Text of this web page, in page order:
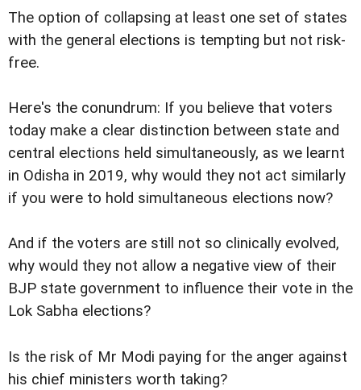
The option of collapsing at least one set of states
with the general elections is tempting but not risk-
free.
Here's the conundrum: If you believe that voters
today make a clear distinction between state and
central elections held simultaneously, as we learnt
in Odisha in 2019, why would they not act similarly
if you were to hold simultaneous elections now?
And if the voters are still not so clinically evolved,
why would they not allow a negative view of their
BJP state government to influence their vote in the
Lok Sabha elections?
Is the risk of Mr Modi paying for the anger against
his chief ministers worth taking?